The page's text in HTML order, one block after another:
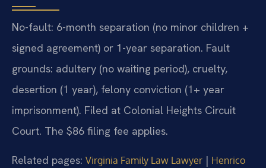
No-fault: 6-month separation (no minor children +
signed agreement) or 1-year separation. Fault
grounds: adultery (no waiting period), cruelty,
desertion (1 year), felony conviction (1+ year
imprisonment). Filed at Colonial Heights Circuit
Court. The $86 filing fee applies.
Related pages: Virginia Family Law Lawyer | Henrico